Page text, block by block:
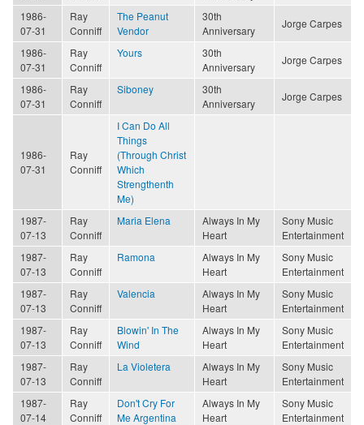
1986-
07-31
Ray
Conniff
The Peanut
Vendor
30th
Anniversary
Jorge Carpes
1986-
07-31
Ray
Conniff
Yours
30th
Anniversary
Jorge Carpes
1986-
07-31
Ray
Conniff
Siboney
30th
Anniversary
Jorge Carpes
1986-
07-31
Ray
Conniff
I Can Do All
Things
(Through Christ
Which
Strengthenth
Me)
1987-
07-13
Ray
Conniff
Maria Elena
Always In My
Heart
Sony Music
Entertainment
1987-
07-13
Ray
Conniff
Ramona
Always In My
Heart
Sony Music
Entertainment
1987-
07-13
Ray
Conniff
Valencia
Always In My
Heart
Sony Music
Entertainment
1987-
07-13
Ray
Conniff
Blowin' In The
Wind
Always In My
Heart
Sony Music
Entertainment
1987-
07-13
Ray
Conniff
La Violetera
Always In My
Heart
Sony Music
Entertainment
1987-
07-14
Ray
Conniff
Don't Cry For
Me Argentina
Always In My
Heart
Sony Music
Entertainment